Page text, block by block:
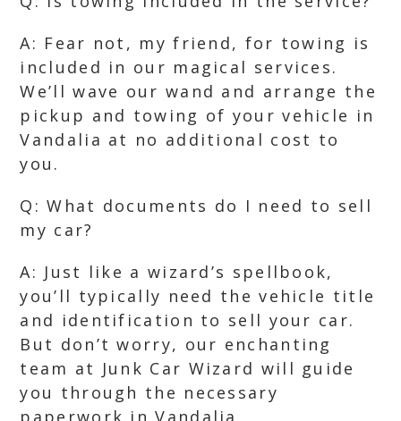
A: Fear not, my friend, for towing is
included in our magical services.
We’ll wave our wand and arrange the
pickup and towing of your vehicle in
Vandalia at no additional cost to
you.
Q: What documents do I need to sell
my car?
A: Just like a wizard’s spellbook,
you’ll typically need the vehicle title
and identification to sell your car.
But don’t worry, our enchanting
team at Junk Car Wizard will guide
you through the necessary
paperwork in Vandalia.